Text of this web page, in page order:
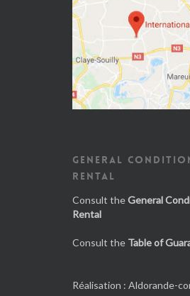
GENERAL
RENTAL
Consult theGeneral
Rental
Consult the Table of
Réalisation : Aldorande-